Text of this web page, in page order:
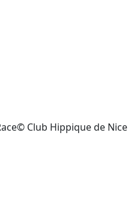
Club Hippique de Nice